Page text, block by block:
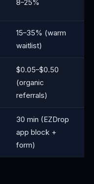
8–25%
15–35% (warm
waitlist)
$0.05–$0.50
(organic
referrals)
30 min (EZDrop
app block +
form)